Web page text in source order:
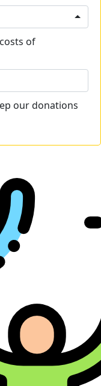
of
our donations